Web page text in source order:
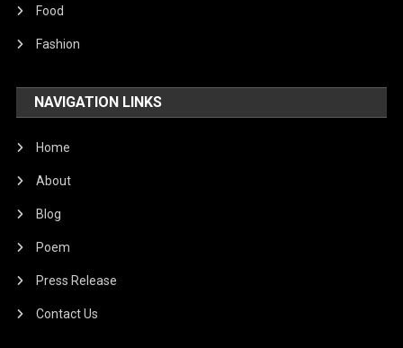
Food
Fashion
NAVIGATION LINKS
Home
About
Blog
Poem
Press Release
Contact Us